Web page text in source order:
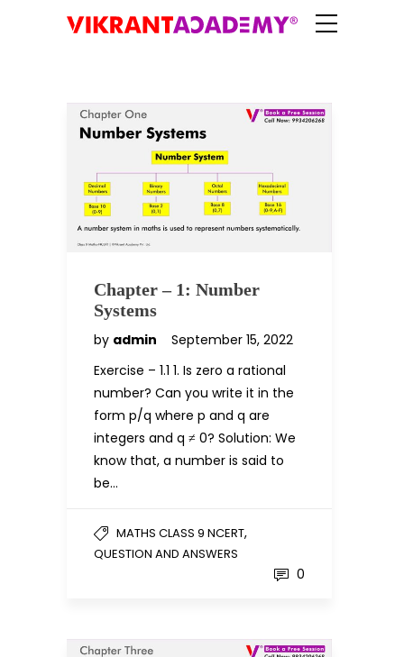
Chapter – 1: Number
Systems
by admin
September 15, 2022
Exercise – 1.1 1. Is zero a rational
number? Can you write it in the
form p/q where p and q are
integers and q ≠ 0? Solution: We
know that, a number is said to
be…
MATHS CLASS 9 NCERT,
QUESTION AND ANSWERS
0